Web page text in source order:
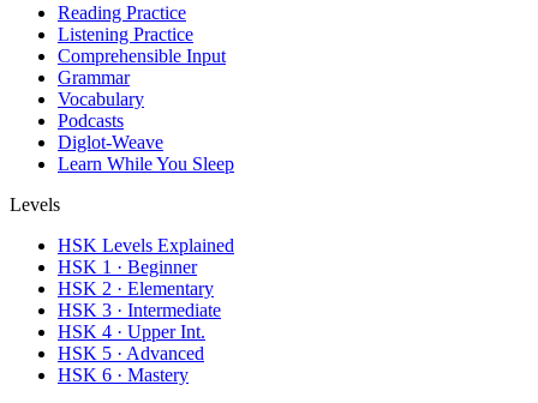
Reading Practice
Listening Practice
Comprehensible Input
Grammar
Vocabulary
Podcasts
Diglot-Weave
Learn While You Sleep
Levels
HSK Levels Explained
HSK 1 · Beginner
HSK 2 · Elementary
HSK 3 · Intermediate
HSK 4 · Upper Int.
HSK 5 · Advanced
HSK 6 · Mastery